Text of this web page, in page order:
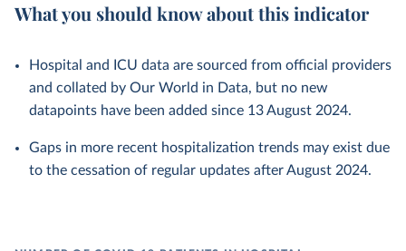
What you should know about this indicator
Hospital and ICU data are sourced from official providers
and collated by Our World in Data, but no new
datapoints have been added since 13 August 2024.
Gaps in more recent hospitalization trends may exist due
to the cessation of regular updates after August 2024.